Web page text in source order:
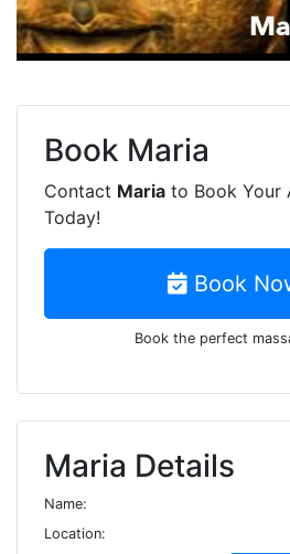
Book Maria
Contact Maria to Book Your
Today!
Book
Book the perfect
Maria Details
Name:
Location: